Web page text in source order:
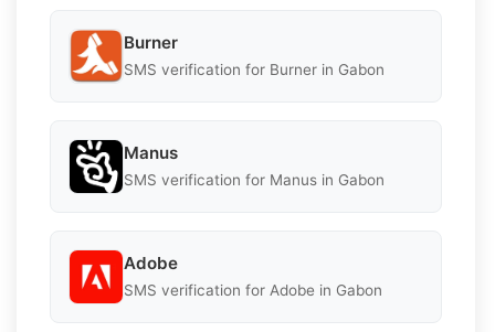
Burner
SMS verification for Burner in Gabon
Manus
SMS verification for Manus in Gabon
Adobe
SMS verification for Adobe in Gabon